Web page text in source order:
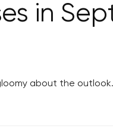
in
about the outlook.